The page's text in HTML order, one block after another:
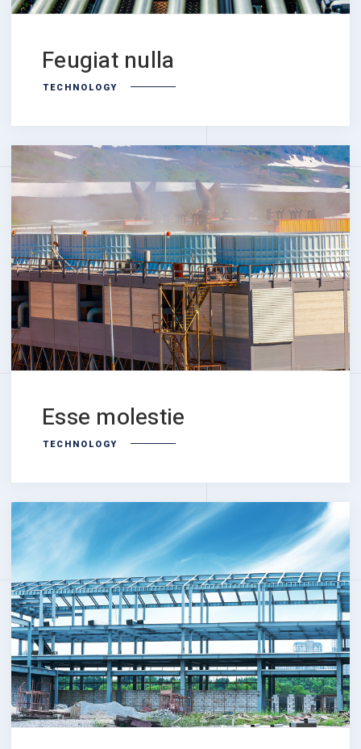
Feugiat nulla
TECHNOLOGY
Esse molestie
TECHNOLOGY